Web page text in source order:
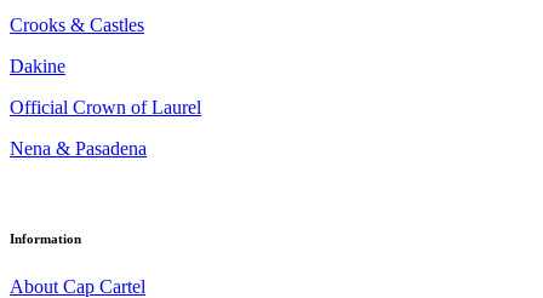
Crooks & Castles
Dakine
Official Crown of Laurel
Nena & Pasadena
Information
About Cap Cartel